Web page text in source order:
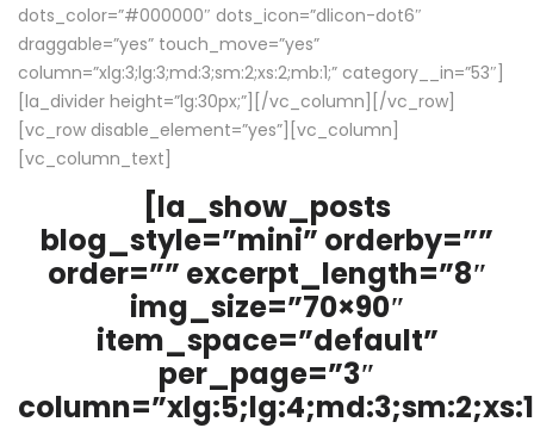
dots_color=”#000000″ dots_icon=”dlicon-dot6″
draggable=”yes” touch_move=”yes”
column=”xlg:3;lg:3;md:3;sm:2;xs:2;mb:1;” category__in=”53″]
[la_divider height=”lg:30px;”][/vc_column][/vc_row]
[vc_row disable_element=”yes”][vc_column]
[vc_column_text]
[la_show_posts
blog_style=”mini” orderby=””
order=”” excerpt_length=”8″
img_size=”70×90″
item_space=”default”
per_page=”3″